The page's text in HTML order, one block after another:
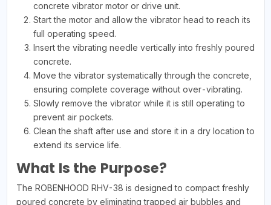
concrete vibrator motor or drive unit.
Start the motor and allow the vibrator head to reach its
full operating speed.
Insert the vibrating needle vertically into freshly poured
concrete.
Move the vibrator systematically through the concrete,
ensuring complete coverage without over-vibrating.
Slowly remove the vibrator while it is still operating to
prevent air pockets.
Clean the shaft after use and store it in a dry location to
extend its service life.
What Is the Purpose?
The ROBENHOOD RHV-38 is designed to compact freshly
poured concrete by eliminating trapped air bubbles and